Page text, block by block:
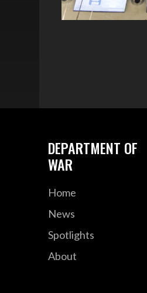
DEPARTMENT OF
WAR
Home
News
Spotlights
About